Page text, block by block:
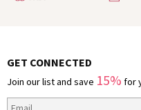
GET CONNECTED
Join our list and save 15% for